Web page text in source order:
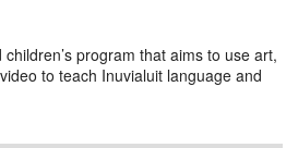
program that aims to use art,
to teach Inuvialuit language and